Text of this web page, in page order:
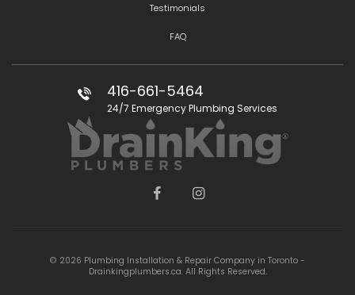
Testimonials
FAQ
416-661-5464
24/7 Emergency Plumbing Services
© 2026 Plumbing Installation & Repair Company in Toronto -
Drainkingplumbers.ca. All Rights Reserved.